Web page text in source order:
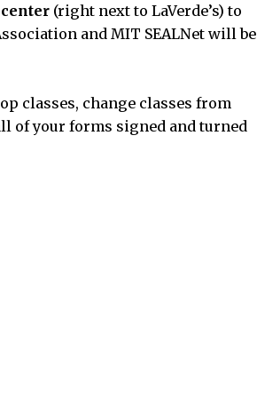
(right next to LaVerde’s) to
and MIT SEALNet will be
classes, change classes from
of your forms signed and turned